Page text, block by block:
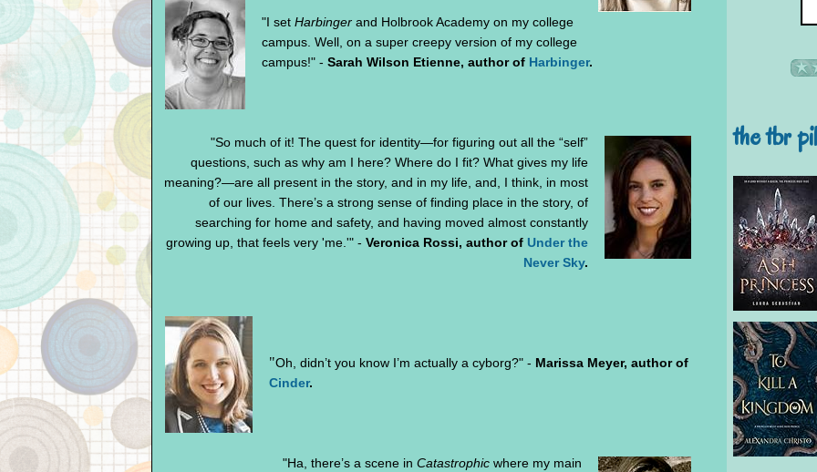
"I set Harbinger and Holbrook Academy on my college
campus. Well, on a super creepy version of my college
campus!" - Sarah Wilson Etienne, author of Harbinger.
"So much of it! The quest for identity—for figuring out all the “self”
questions, such as why am I here? Where do I fit? What gives my life
meaning?—are all present in the story, and in my life, and, I think, in most
of our lives. There’s a strong sense of finding place in the story, of
searching for home and safety, and having moved almost constantly
growing up, that feels very 'me.'" - Veronica Rossi, author of Under the
Never Sky.
"Oh, didn’t you know I’m actually a cyborg?" - Marissa Meyer, author of
Cinder.
"Ha, there’s a scene in Catastrophic where my main
the tbr